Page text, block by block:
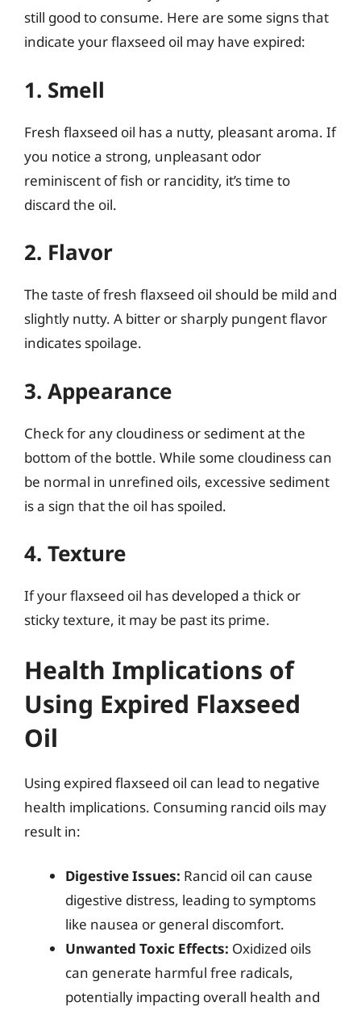
still good to consume. Here are some signs that
indicate your flaxseed oil may have expired:
1. Smell
Fresh flaxseed oil has a nutty, pleasant aroma. If
you notice a strong, unpleasant odor
reminiscent of fish or rancidity, it’s time to
discard the oil.
2. Flavor
The taste of fresh flaxseed oil should be mild and
slightly nutty. A bitter or sharply pungent flavor
indicates spoilage.
3. Appearance
Check for any cloudiness or sediment at the
bottom of the bottle. While some cloudiness can
be normal in unrefined oils, excessive sediment
is a sign that the oil has spoiled.
4. Texture
If your flaxseed oil has developed a thick or
sticky texture, it may be past its prime.
Health Implications of
Using Expired Flaxseed
Oil
Using expired flaxseed oil can lead to negative
health implications. Consuming rancid oils may
result in:
Digestive Issues: Rancid oil can cause
digestive distress, leading to symptoms
like nausea or general discomfort.
Unwanted Toxic Effects: Oxidized oils
can generate harmful free radicals,
potentially impacting overall health and